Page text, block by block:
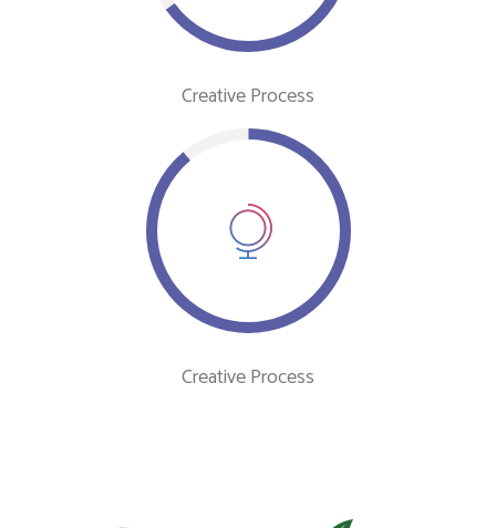
Creative Process
Creative Process